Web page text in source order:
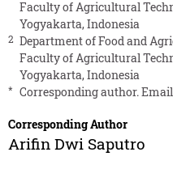
Faculty of Agricultural
Yogyakarta, Indonesia
2 Department of Food and
Faculty of Agricultural
Yogyakarta, Indonesia
* Corresponding author.
Corresponding Author
Arifin Dwi Saputro